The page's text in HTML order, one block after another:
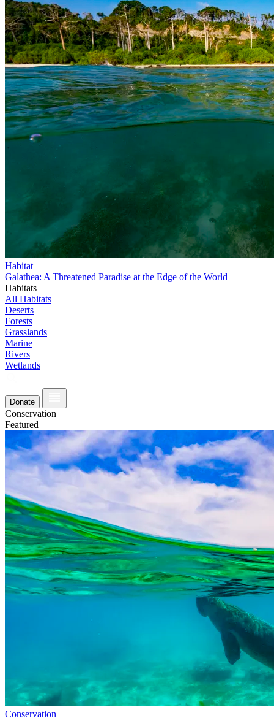
Habitat
Galathea: A Threatened Paradise at the Edge of the World
Habitats
All Habitats
Deserts
Forests
Grasslands
Marine
Rivers
Wetlands
Donate
Conservation
Featured
Conservation